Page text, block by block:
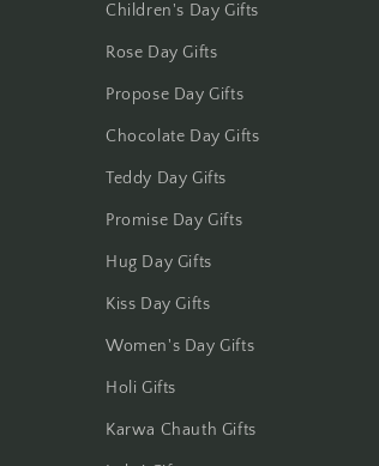
Children's Day Gifts
Rose Day Gifts
Propose Day Gifts
Chocolate Day Gifts
Teddy Day Gifts
Promise Day Gifts
Hug Day Gifts
Kiss Day Gifts
Women's Day Gifts
Holi Gifts
Karwa Chauth Gifts